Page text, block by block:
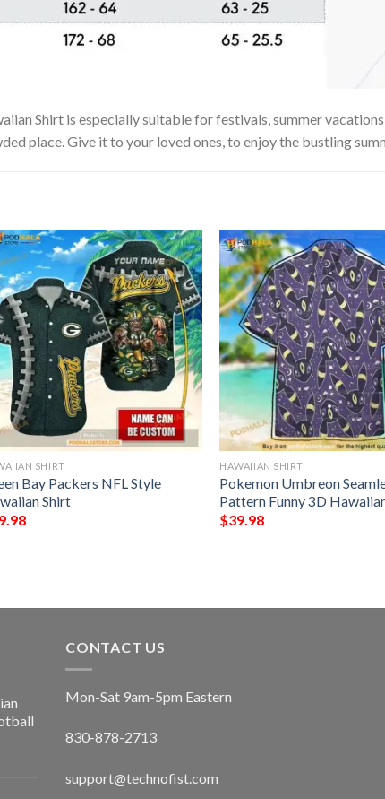
Shirt is especially suitable for festivals, summer
place. Give it to your loved ones, to enjoy the bustling
SHIRT
Bay Packers NFL Style
Shirt
HAWAIIAN SHIRT
Pokemon Umbreon
Pattern Funny 3D
$39.98
CONTACT US
Mon-Sat 9am-5pm Eastern
830-878-2713
support@technofist.com